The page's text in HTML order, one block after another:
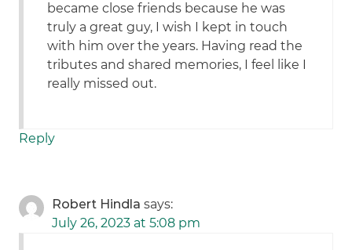
became close friends because he was
truly a great guy, I wish I kept in touch
with him over the years. Having read the
tributes and shared memories, I feel like I
really missed out.
Reply
Robert Hindla says:
July 26, 2023 at 5:08 pm